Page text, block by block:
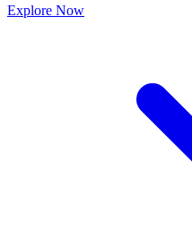
Explore Now